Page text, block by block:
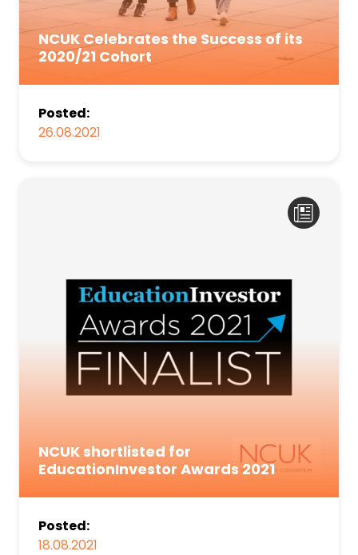
NCUK Celebrates the Success of its
2020/21 Cohort
Posted:
26.08.2021
NCUK shortlisted for
EducationInvestor Awards 2021
Posted:
18.08.2021